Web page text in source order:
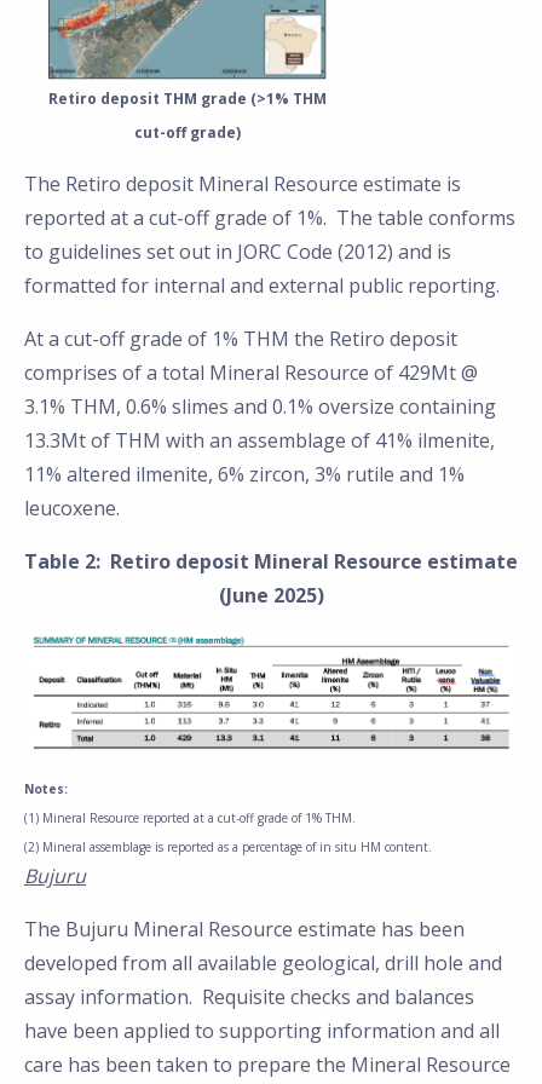
Retiro deposit THM grade (>1% THM
cut-off grade)
The Retiro deposit Mineral Resource estimate is
reported at a cut-off grade of 1%. The table conforms
to guidelines set out in JORC Code (2012) and is
formatted for internal and external public reporting.
At a cut-off grade of 1% THM the Retiro deposit
comprises of a total Mineral Resource of 429Mt @
3.1% THM, 0.6% slimes and 0.1% oversize containing
13.3Mt of THM with an assemblage of 41% ilmenite,
11% altered ilmenite, 6% zircon, 3% rutile and 1%
leucoxene.
Table 2: Retiro deposit Mineral Resource estimate
(June 2025)
Notes:
(1) Mineral Resource reported at a cut-off grade of 1% THM.
(2) Mineral assemblage is reported as a percentage of in situ HM content.
Bujuru
The Bujuru Mineral Resource estimate has been
developed from all available geological, drill hole and
assay information. Requisite checks and balances
have been applied to supporting information and all
care has been taken to prepare the Mineral Resource